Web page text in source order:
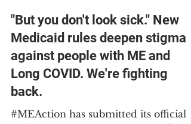
Jul 29 3 min read
"But you don't look sick." New
Medicaid rules deepen stigma